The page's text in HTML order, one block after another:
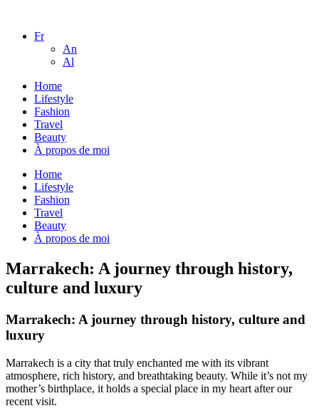
Fr
An
Al
Home
Lifestyle
Fashion
Travel
Beauty
À propos de moi
Home
Lifestyle
Fashion
Travel
Beauty
À propos de moi
Marrakech: A journey through history,
culture and luxury
Marrakech: A journey through history, culture and
luxury
Marrakech is a city that truly enchanted me with its vibrant
atmosphere, rich history, and breathtaking beauty. While it’s not my
mother’s birthplace, it holds a special place in my heart after our
recent visit.